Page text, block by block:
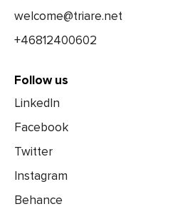
welcome@triare.net
+46812400602
Follow us
LinkedIn
Facebook
Twitter
Instagram
Behance